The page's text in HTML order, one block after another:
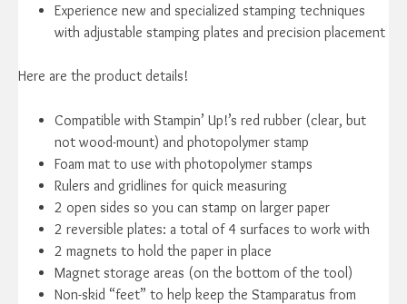
Experience new and specialized stamping techniques
with adjustable stamping plates and precision placement
Here are the product details!
Compatible with Stampin’ Up!’s red rubber (clear, but
not wood-mount) and photopolymer stamp
Foam mat to use with photopolymer stamps
Rulers and gridlines for quick measuring
2 open sides so you can stamp on larger paper
2 reversible plates: a total of 4 surfaces to work with
2 magnets to hold the paper in place
Magnet storage areas (on the bottom of the tool)
Non-skid “feet” to help keep the Stamparatus from